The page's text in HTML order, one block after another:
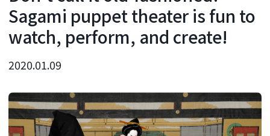
Sagami puppet theater is fun to
watch, perform, and create!
2020.01.09